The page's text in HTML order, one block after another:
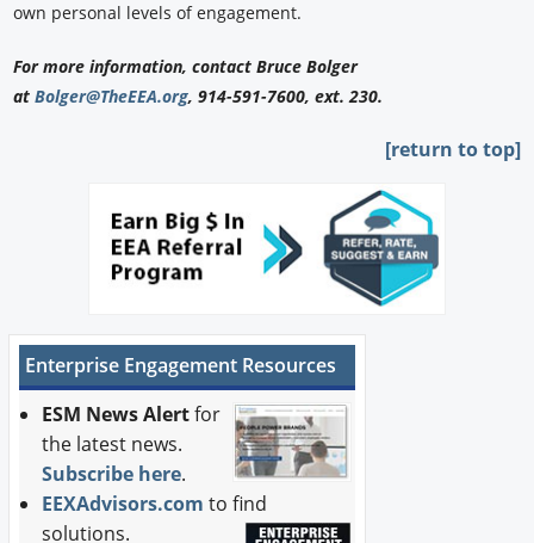
own personal levels of engagement.
For more information, contact Bruce Bolger
atBolger@TheEEA.org, 914-591-7600, ext. 230.
[return to top]
Enterprise Engagement Resources
ESM News Alertfor
the latest news.
Subscribe here.
EEXAdvisors.com to find
solutions.